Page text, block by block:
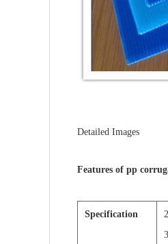
Detailed Images
Features of pp
Specification